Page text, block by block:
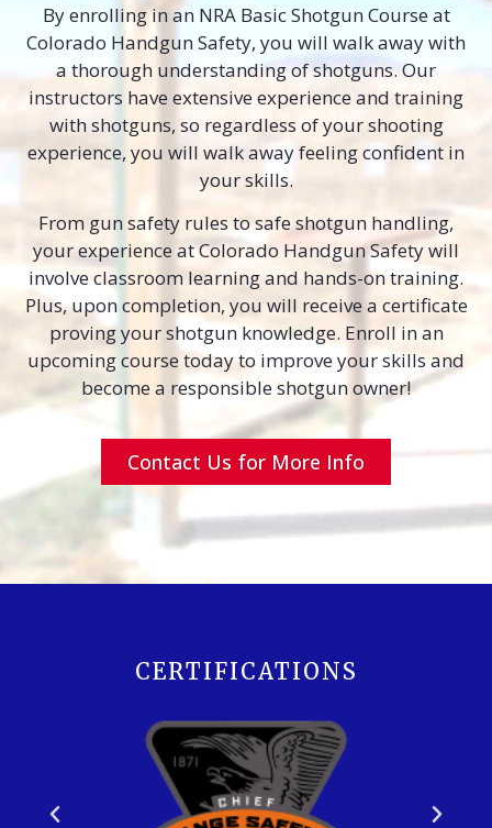
By enrolling in an NRA Basic Shotgun Course at
Colorado Handgun Safety, you will walk away with
a thorough understanding of shotguns. Our
instructors have extensive experience and training
with shotguns, so regardless of your shooting
experience, you will walk away feeling confident in
your skills.
From gun safety rules to safe shotgun handling,
your experience at Colorado Handgun Safety will
involve classroom learning and hands-on training.
Plus, upon completion, you will receive a certificate
proving your shotgun knowledge. Enroll in an
upcoming course today to improve your skills and
become a responsible shotgun owner!
Contact Us for More Info
CERTIFICATIONS